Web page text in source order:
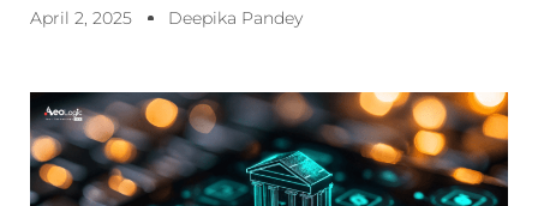
April 2, 2025 Deepika Pandey